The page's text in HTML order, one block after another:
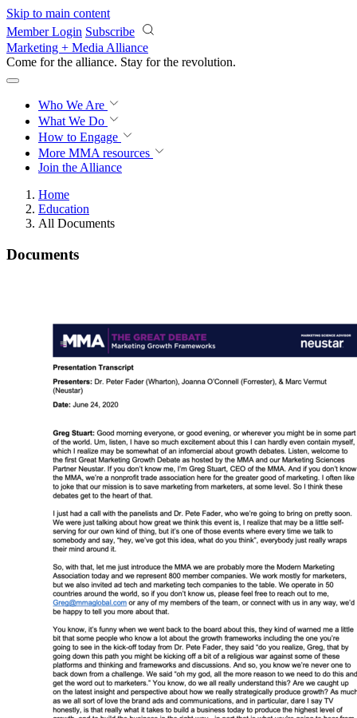
Skip to main content
Member Login Subscribe
Marketing + Media Alliance
Come for the alliance. Stay for the revolution.
Who We Are
What We Do
How to Engage
More MMA resources
Join the Alliance
Home
Education
All Documents
Documents